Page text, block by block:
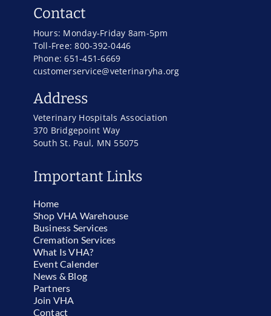
Contact
Hours: Monday-Friday 8am-5pm
Toll-Free: 800-392-0446
Phone: 651-451-6669
customerservice@veterinaryha.org
Address
Veterinary Hospitals Association
370 Bridgepoint Way
South St. Paul, MN 55075
Important Links
Home
Shop VHA Warehouse
Business Services
Cremation Services
What Is VHA?
Event Calender
News & Blog
Partners
Join VHA
Contact